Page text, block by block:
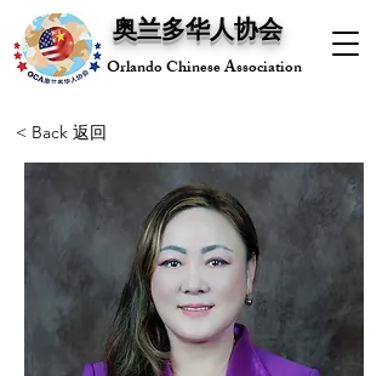
奥兰多华人协会
Orlando Chinese Association
< Back 返回